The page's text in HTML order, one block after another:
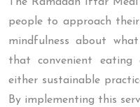
people to approach
mindfulness about
that convenient eating
either sustainable
By implementing this